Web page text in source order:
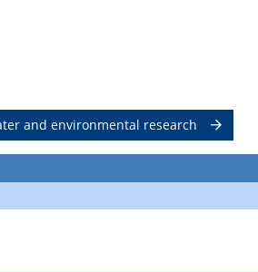
and environmental research